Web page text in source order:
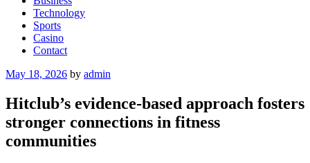
Technology
Sports
Casino
Contact
Posted
May 18, 2026 by admin
Hitclub’s evidence-based approach fosters
stronger connections in fitness
communities